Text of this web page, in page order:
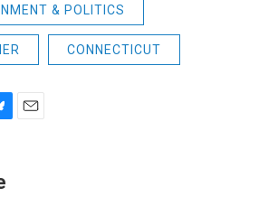
& POLITICS
CONNECTICUT